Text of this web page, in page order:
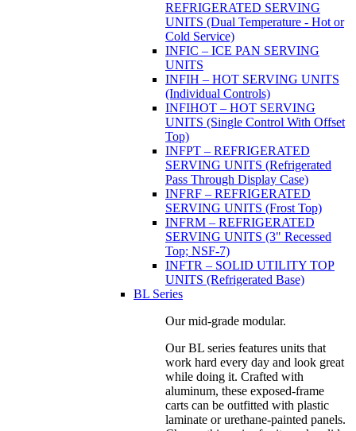
REFRIGERATED SERVING
UNITS (Dual Temperature - Hot or
Cold Service)
INFIC – ICE PAN SERVING
UNITS
INFIH – HOT SERVING UNITS
(Individual Controls)
INFIHOT – HOT SERVING
UNITS (Single Control With Offset
Top)
INFPT – REFRIGERATED
SERVING UNITS (Refrigerated
Pass Through Display Case)
INFRF – REFRIGERATED
SERVING UNITS (Frost Top)
INFRM – REFRIGERATED
SERVING UNITS (3" Recessed
Top; NSF-7)
INFTR – SOLID UTILITY TOP
UNITS (Refrigerated Base)
BL Series
Our mid-grade modular.
Our BL series features units that
work hard every day and look great
while doing it. Crafted with
aluminum, these exposed-frame
carts can be outfitted with plastic
laminate or urethane-painted panels.